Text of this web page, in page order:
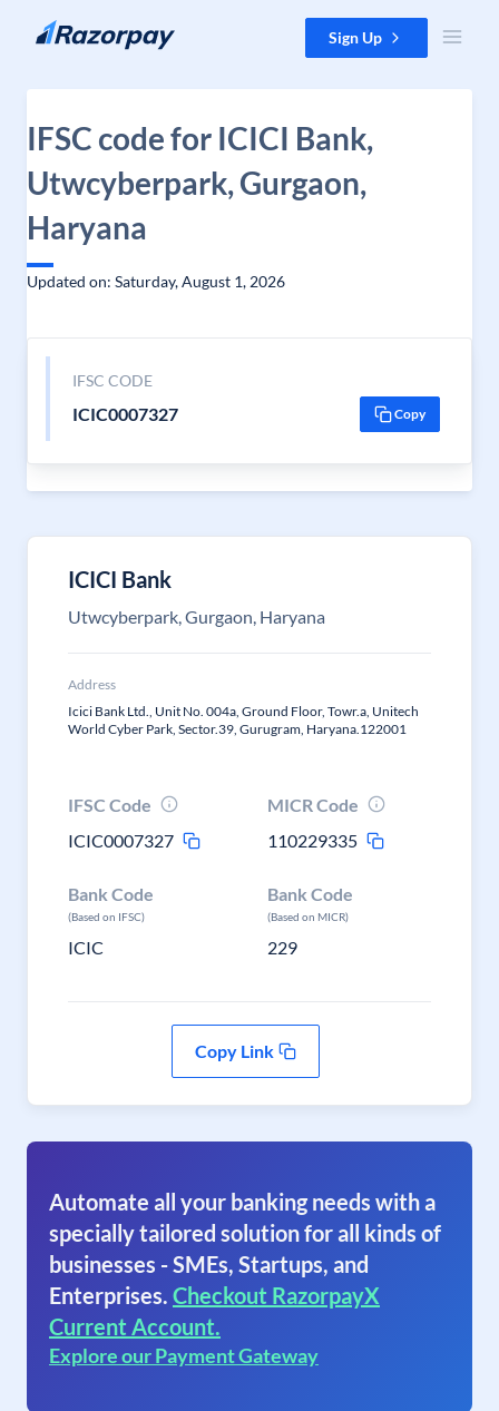
Skip to content Sign Up
IFSC code for ICICI Bank,
Utwcyberpark, Gurgaon,
Haryana
Updated on: Saturday, August 1, 2026
IFSC CODE
ICIC0007327 Copy
ICICI Bank
Utwcyberpark, Gurgaon, Haryana
Address
Icici Bank Ltd., Unit No. 004a, Ground Floor, Towr.a, Unitech
World Cyber Park, Sector.39, Gurugram, Haryana.122001
IFSC Code
ICIC0007327
MICR Code
110229335
Bank Code
(Based on IFSC)
ICIC
Bank Code
(Based on MICR)
229
Copy Link
Automate all your banking needs with a
specially tailored solution for all kinds of
businesses - SMEs, Startups, and
Enterprises. Checkout RazorpayX
Current Account.
Explore our Payment Gateway